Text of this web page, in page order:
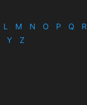
L M N O P Q
R
Y Z